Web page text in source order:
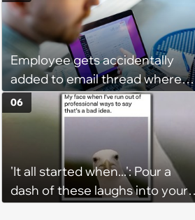
Fitness Trainer After the
Program Fails To Meet Her
Unrealistic Expectations
Employee gets accidentally
added to email thread where
everyone talks about them,
they confront boss about it, who
immediately apologizes: ‘I felt
pretty awkward all day’
'It all started when...': Pour a
dash of these laughs into your
06